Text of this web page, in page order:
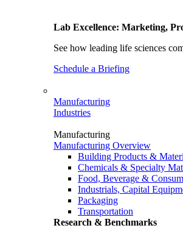
Lab Excellence: Marketing,
See how leading life sciences
Schedule a Briefing
Manufacturing
Industries
Manufacturing
Manufacturing Overview
Building Products &
Chemicals & Specialty
Food, Beverage &
Industrials, Capital
Packaging
Transportation
Research & Benchmarks